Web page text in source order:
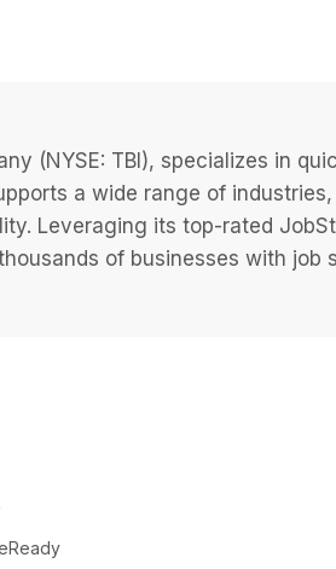
(NYSE: TBI), specializes in
a wide range of
Leveraging its top-rated
of businesses with